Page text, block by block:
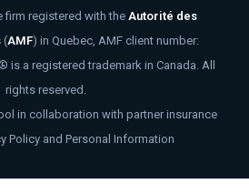
firm registered with the Autorité des
(AMF) in Quebec, AMF client number:
is a registered trademark in Canada. All
rights reserved.
in collaboration with partner insurance
Policy and Personal Information